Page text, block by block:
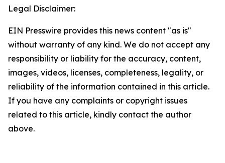
Legal Disclaimer:
EIN Presswire provides this news content "as is"
without warranty of any kind. We do not accept any
responsibility or liability for the accuracy, content,
images, videos, licenses, completeness, legality, or
reliability of the information contained in this article.
If you have any complaints or copyright issues
related to this article, kindly contact the author
above.